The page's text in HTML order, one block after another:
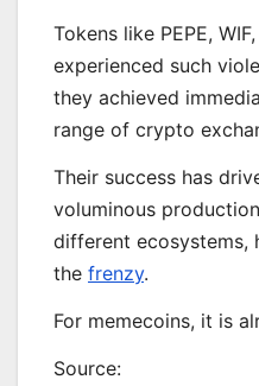
Tokens like PEPE,
experienced such
they achieved
range of crypto
Their success has
voluminous
different ecosystems,
the frenzy.
For memecoins, it is
Source: